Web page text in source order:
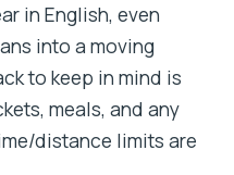
in English, even
into a moving
to keep in mind is
meals, and any
distance limits are